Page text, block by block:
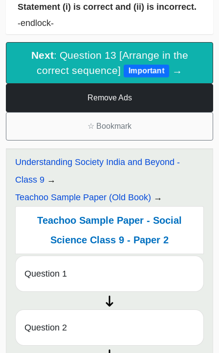
Statement (i) is correct and (ii) is incorrect.
-endlock-
Next: Question 13 [Arrange in the
correct sequence]
Important →
Remove Ads
☆ Bookmark
Understanding Society India and Beyond -
Class 9
Teachoo Sample Paper (Old Book)
Teachoo Sample Paper - Social
Science Class 9 - Paper 2
Question 1
Question 2